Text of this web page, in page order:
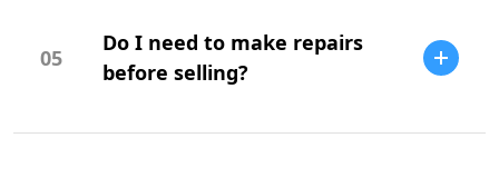
budget.
05
Do I need to make repairs
before selling?
Repairs can increase your home's value